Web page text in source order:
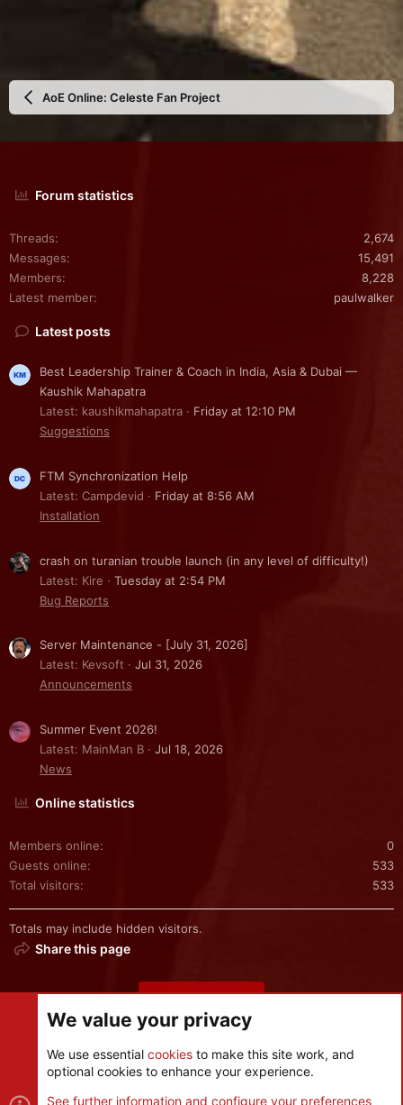
AoE Online: Celeste Fan Project
Forum statistics
Threads
2,674
Messages
15,491
Members
8,228
Latest member
paulwalker
Latest posts
Best Leadership Trainer & Coach in India, Asia & Dubai —
Kaushik Mahapatra
Latest: kaushikmahapatra
Friday at 12:10 PM
Suggestions
FTM Synchronization Help
Latest: Campdevid
Friday at 8:56 AM
Installation
crash on turanian trouble launch (in any level of difficulty!)
Latest: Kire
Tuesday at 2:54 PM
Bug Reports
Server Maintenance - [July 31, 2026]
Latest: Kevsoft
Jul 31, 2026
Announcements
Summer Event 2026!
Latest: MainMan B
Jul 18, 2026
News
Online statistics
Members online
0
Guests online
533
Total visitors
533
Totals may include hidden visitors.
Share this page
Share this page
Cookies
We value your privacy
We use essential cookies to make this site work, and
optional cookies to enhance your experience.
See further information and configure your preferences